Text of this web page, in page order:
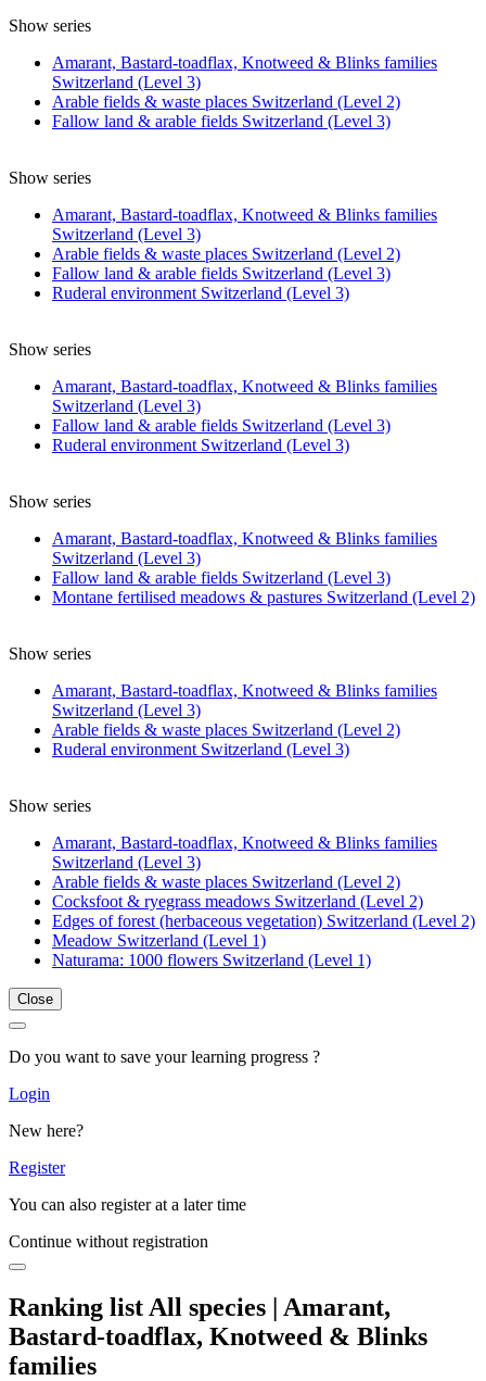
Show series
Amarant, Bastard-toadflax, Knotweed & Blinks families
Switzerland (Level 3)
Arable fields & waste places Switzerland (Level 2)
Fallow land & arable fields Switzerland (Level 3)
Show series
Amarant, Bastard-toadflax, Knotweed & Blinks families
Switzerland (Level 3)
Arable fields & waste places Switzerland (Level 2)
Fallow land & arable fields Switzerland (Level 3)
Ruderal environment Switzerland (Level 3)
Show series
Amarant, Bastard-toadflax, Knotweed & Blinks families
Switzerland (Level 3)
Fallow land & arable fields Switzerland (Level 3)
Ruderal environment Switzerland (Level 3)
Show series
Amarant, Bastard-toadflax, Knotweed & Blinks families
Switzerland (Level 3)
Fallow land & arable fields Switzerland (Level 3)
Montane fertilised meadows & pastures Switzerland (Level 2)
Show series
Amarant, Bastard-toadflax, Knotweed & Blinks families
Switzerland (Level 3)
Arable fields & waste places Switzerland (Level 2)
Ruderal environment Switzerland (Level 3)
Show series
Amarant, Bastard-toadflax, Knotweed & Blinks families
Switzerland (Level 3)
Arable fields & waste places Switzerland (Level 2)
Cocksfoot & ryegrass meadows Switzerland (Level 2)
Edges of forest (herbaceous vegetation) Switzerland (Level 2)
Meadow Switzerland (Level 1)
Naturama: 1000 flowers Switzerland (Level 1)
Close
Do you want to save your learning progress ?
Login
New here?
Register
You can also register at a later time
Continue without registration
Ranking list All species | Amarant,
Bastard-toadflax, Knotweed & Blinks
families